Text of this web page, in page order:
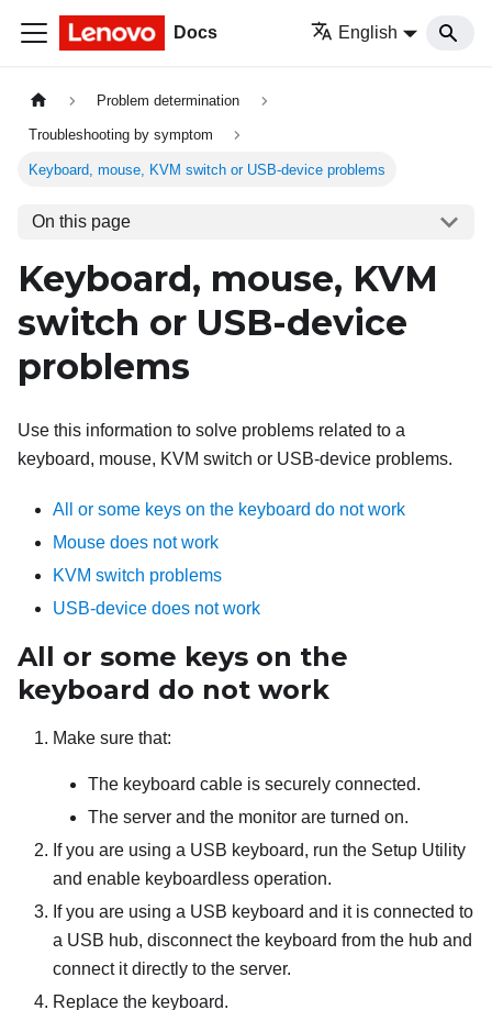
Docs English
Problem determination
Troubleshooting by symptom
Keyboard, mouse, KVM switch or USB-device problems
On this page
Keyboard, mouse, KVM
switch or USB-device
problems
Use this information to solve problems related to a
keyboard, mouse, KVM switch or USB-device problems.
All or some keys on the keyboard do not work
Mouse does not work
KVM switch problems
USB-device does not work
All or some keys on the
keyboard do not work
Make sure that:
The keyboard cable is securely connected.
The server and the monitor are turned on.
If you are using a USB keyboard, run the Setup Utility
and enable keyboardless operation.
If you are using a USB keyboard and it is connected to
a USB hub, disconnect the keyboard from the hub and
connect it directly to the server.
Replace the keyboard.